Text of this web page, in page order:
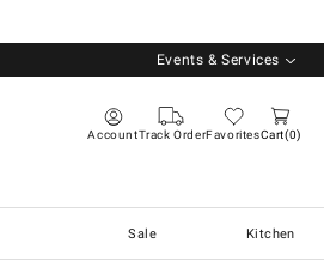
Events & Services
AccountTrack OrderFavoritesCart 0
Sale Kitchen